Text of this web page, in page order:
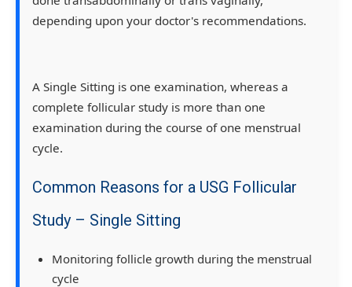
depending upon your doctor's recommendations.
A Single Sitting is one examination, whereas a
complete follicular study is more than one
examination during the course of one menstrual
cycle.
Common Reasons for a USG Follicular
Study – Single Sitting
Monitoring follicle growth during the menstrual
cycle